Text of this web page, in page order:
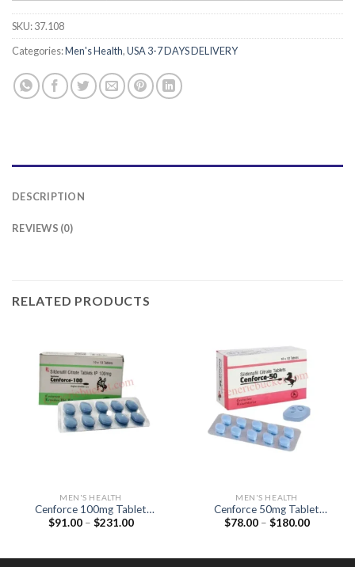
SKU:37.108
Categories:Men's Health,USA 3-7 DAYS DELIVERY
DESCRIPTION
REVIEWS (0)
RELATED PRODUCTS
MEN'S HEALTH
Cenforce 100mg Tablet
(Generic Sildenafil 100mg)
$91.00 – $231.00Price
MEN'S HEALTH
Cenforce 50mg Tablet
(Sildenafil Citrate 50mg)
$78.00 – $180.00Price